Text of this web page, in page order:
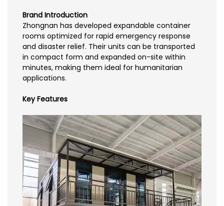
Brand Introduction
Zhongnan has developed expandable container
rooms optimized for rapid emergency response
and disaster relief. Their units can be transported
in compact form and expanded on-site within
minutes, making them ideal for humanitarian
applications.
Key Features